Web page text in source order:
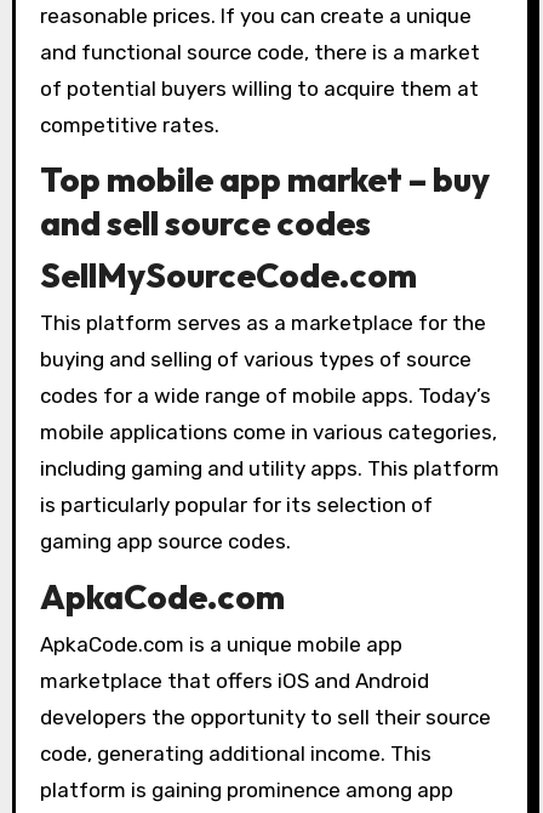
reasonable prices. If you can create a unique
and functional source code, there is a market
of potential buyers willing to acquire them at
competitive rates.
Top mobile app market – buy
and sell source codes
SellMySourceCode.com
This platform serves as a marketplace for the
buying and selling of various types of source
codes for a wide range of mobile apps. Today’s
mobile applications come in various categories,
including gaming and utility apps. This platform
is particularly popular for its selection of
gaming app source codes.
ApkaCode.com
ApkaCode.com is a unique mobile app
marketplace that offers iOS and Android
developers the opportunity to sell their source
code, generating additional income. This
platform is gaining prominence among app